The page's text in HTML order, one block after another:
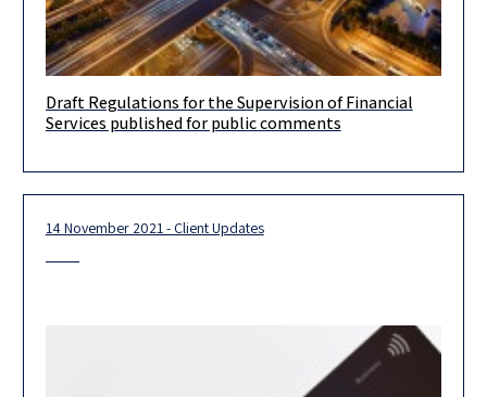
Draft Regulations for the Supervision of Financial Services
Draft Regulations for the Supervision of Financial
Services published for public comments
14 November 2021 - Client Updates